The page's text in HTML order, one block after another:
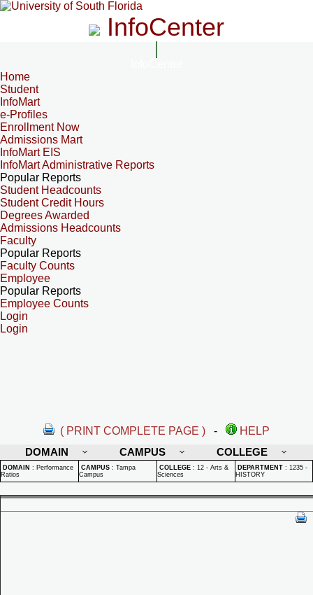
InfoCenter
Home
Student
InfoMart
e-Profiles
Enrollment Now
Admissions Mart
InfoMart EIS
InfoMart Administrative Reports
Popular Reports
Student Headcounts
Student Credit Hours
Degrees Awarded
Admissions Headcounts
Faculty
Popular Reports
Faculty Counts
Employee
Popular Reports
Employee Counts
Login
Login
( PRINT COMPLETE PAGE ) -
HELP
DOMAIN
CAMPUS COLLEGE
DOMAIN : Performance
Ratios
CAMPUS : Tampa
Campus
COLLEGE : 12 - Arts &
Sciences
DEPARTMENT : 1235 -
HISTORY